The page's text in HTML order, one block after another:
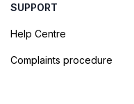
SUPPORT
Help Centre
Complaints procedure